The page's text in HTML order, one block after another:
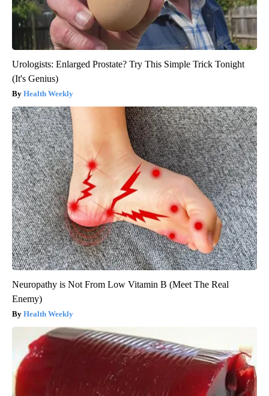
Urologists: Enlarged Prostate? Try This Simple Trick Tonight
(It's Genius)
Health Weekly
Neuropathy is Not From Low Vitamin B (Meet The Real
Enemy)
Health Weekly